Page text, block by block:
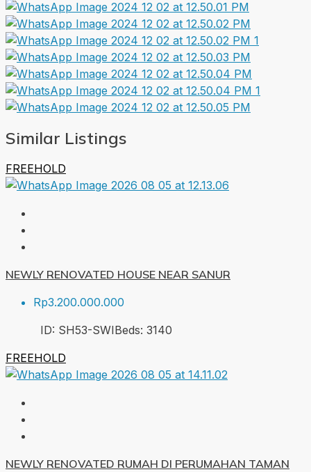
Similar Listings
FREEHOLD
NEWLY RENOVATED HOUSE NEAR SANUR
Rp3.200.000.000
ID: SH53-SWIBeds: 3140
FREEHOLD
NEWLY RENOVATED RUMAH DI PERUMAHAN TAMAN